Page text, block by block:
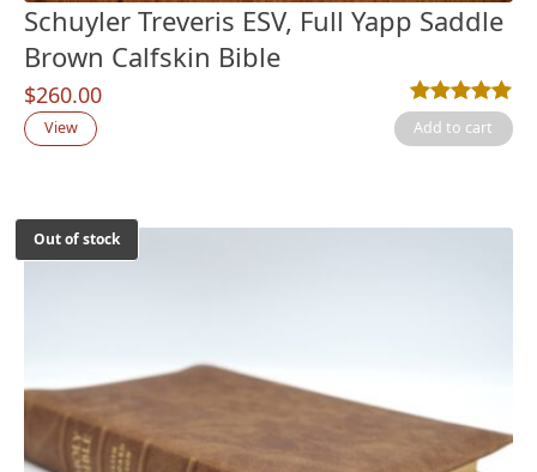
Schuyler Treveris ESV, Full Yapp Saddle
Brown Calfskin Bible
$260.00
Rated5.00out
3
View Add to cart
Out of stock